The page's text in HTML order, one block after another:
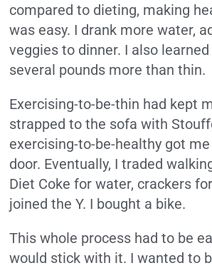
compared to dieting, making
was easy. I drank more water,
veggies to dinner. I also
several pounds more than thin.
Exercising-to-be-thin had kept
strapped to the sofa with
exercising-to-be-healthy got
door. Eventually, I traded
Diet Coke for water, crackers
joined the Y. I bought a bike.
This whole process had to be
would stick with it. I wanted to